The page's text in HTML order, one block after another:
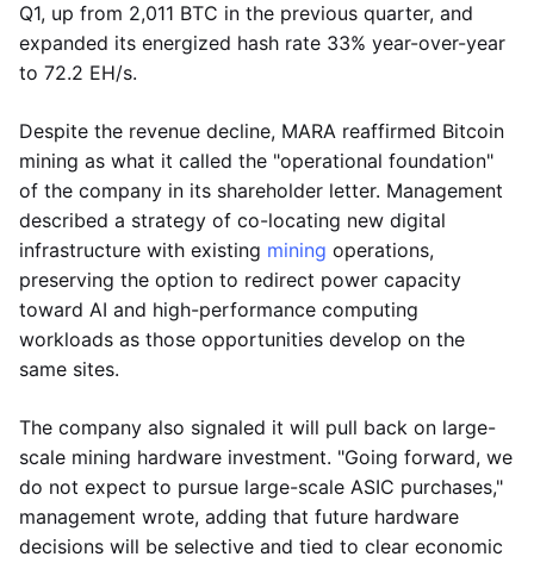
Q1, up from 2,011 BTC in the previous quarter, and
expanded its energized hash rate 33% year-over-year
to 72.2 EH/s.
Despite the revenue decline, MARA reaffirmed Bitcoin
mining as what it called the "operational foundation"
of the company in its shareholder letter. Management
described a strategy of co-locating new digital
infrastructure with existing mining operations,
preserving the option to redirect power capacity
toward AI and high-performance computing
workloads as those opportunities develop on the
same sites.
The company also signaled it will pull back on large-
scale mining hardware investment. "Going forward, we
do not expect to pursue large-scale ASIC purchases,"
management wrote, adding that future hardware
decisions will be selective and tied to clear economic